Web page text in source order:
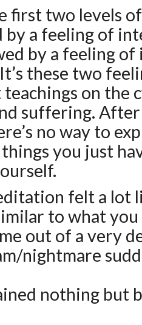
first two levels
by a feeling of
by a feeling of
these two
on the
suffering.
no way to
you just
felt a lot
to what
out of a very
nightmare
nothing but